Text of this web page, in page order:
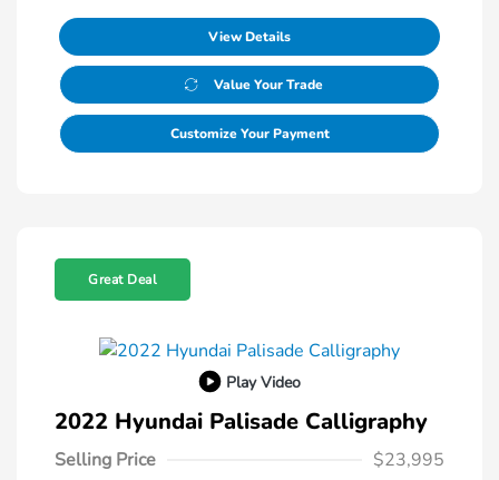
View Details
Value Your Trade
Customize Your Payment
Great Deal
Play Video
2022 Hyundai Palisade Calligraphy
Selling Price
$23,995